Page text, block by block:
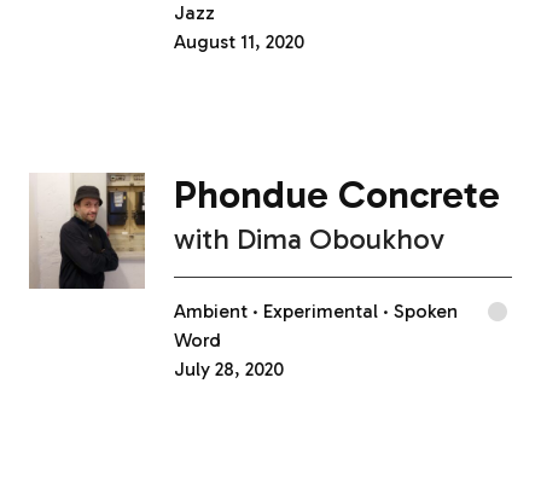
Jazz
August 11, 2020
Phondue Concrete
with Dima Oboukhov
Ambient Experimental
Spoken
Word
July 28, 2020